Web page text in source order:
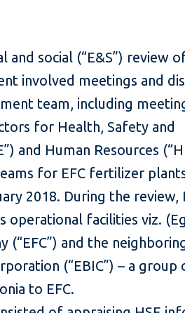
and social (“E&S”) review
involved meetings and
team, including
for Health, Safety and
and Human Resources
for EFC fertilizer
2018. During the review,
operational facilities viz.
(“EFC”) and the
(“EBIC”) – a group
to EFC.